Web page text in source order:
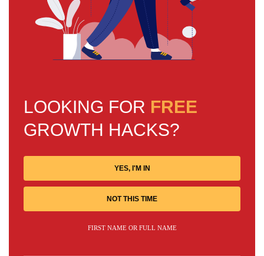
LOOKING FOR FREE
GROWTH HACKS?
YES, I'M IN
NOT THIS TIME
FIRST NAME OR FULL NAME